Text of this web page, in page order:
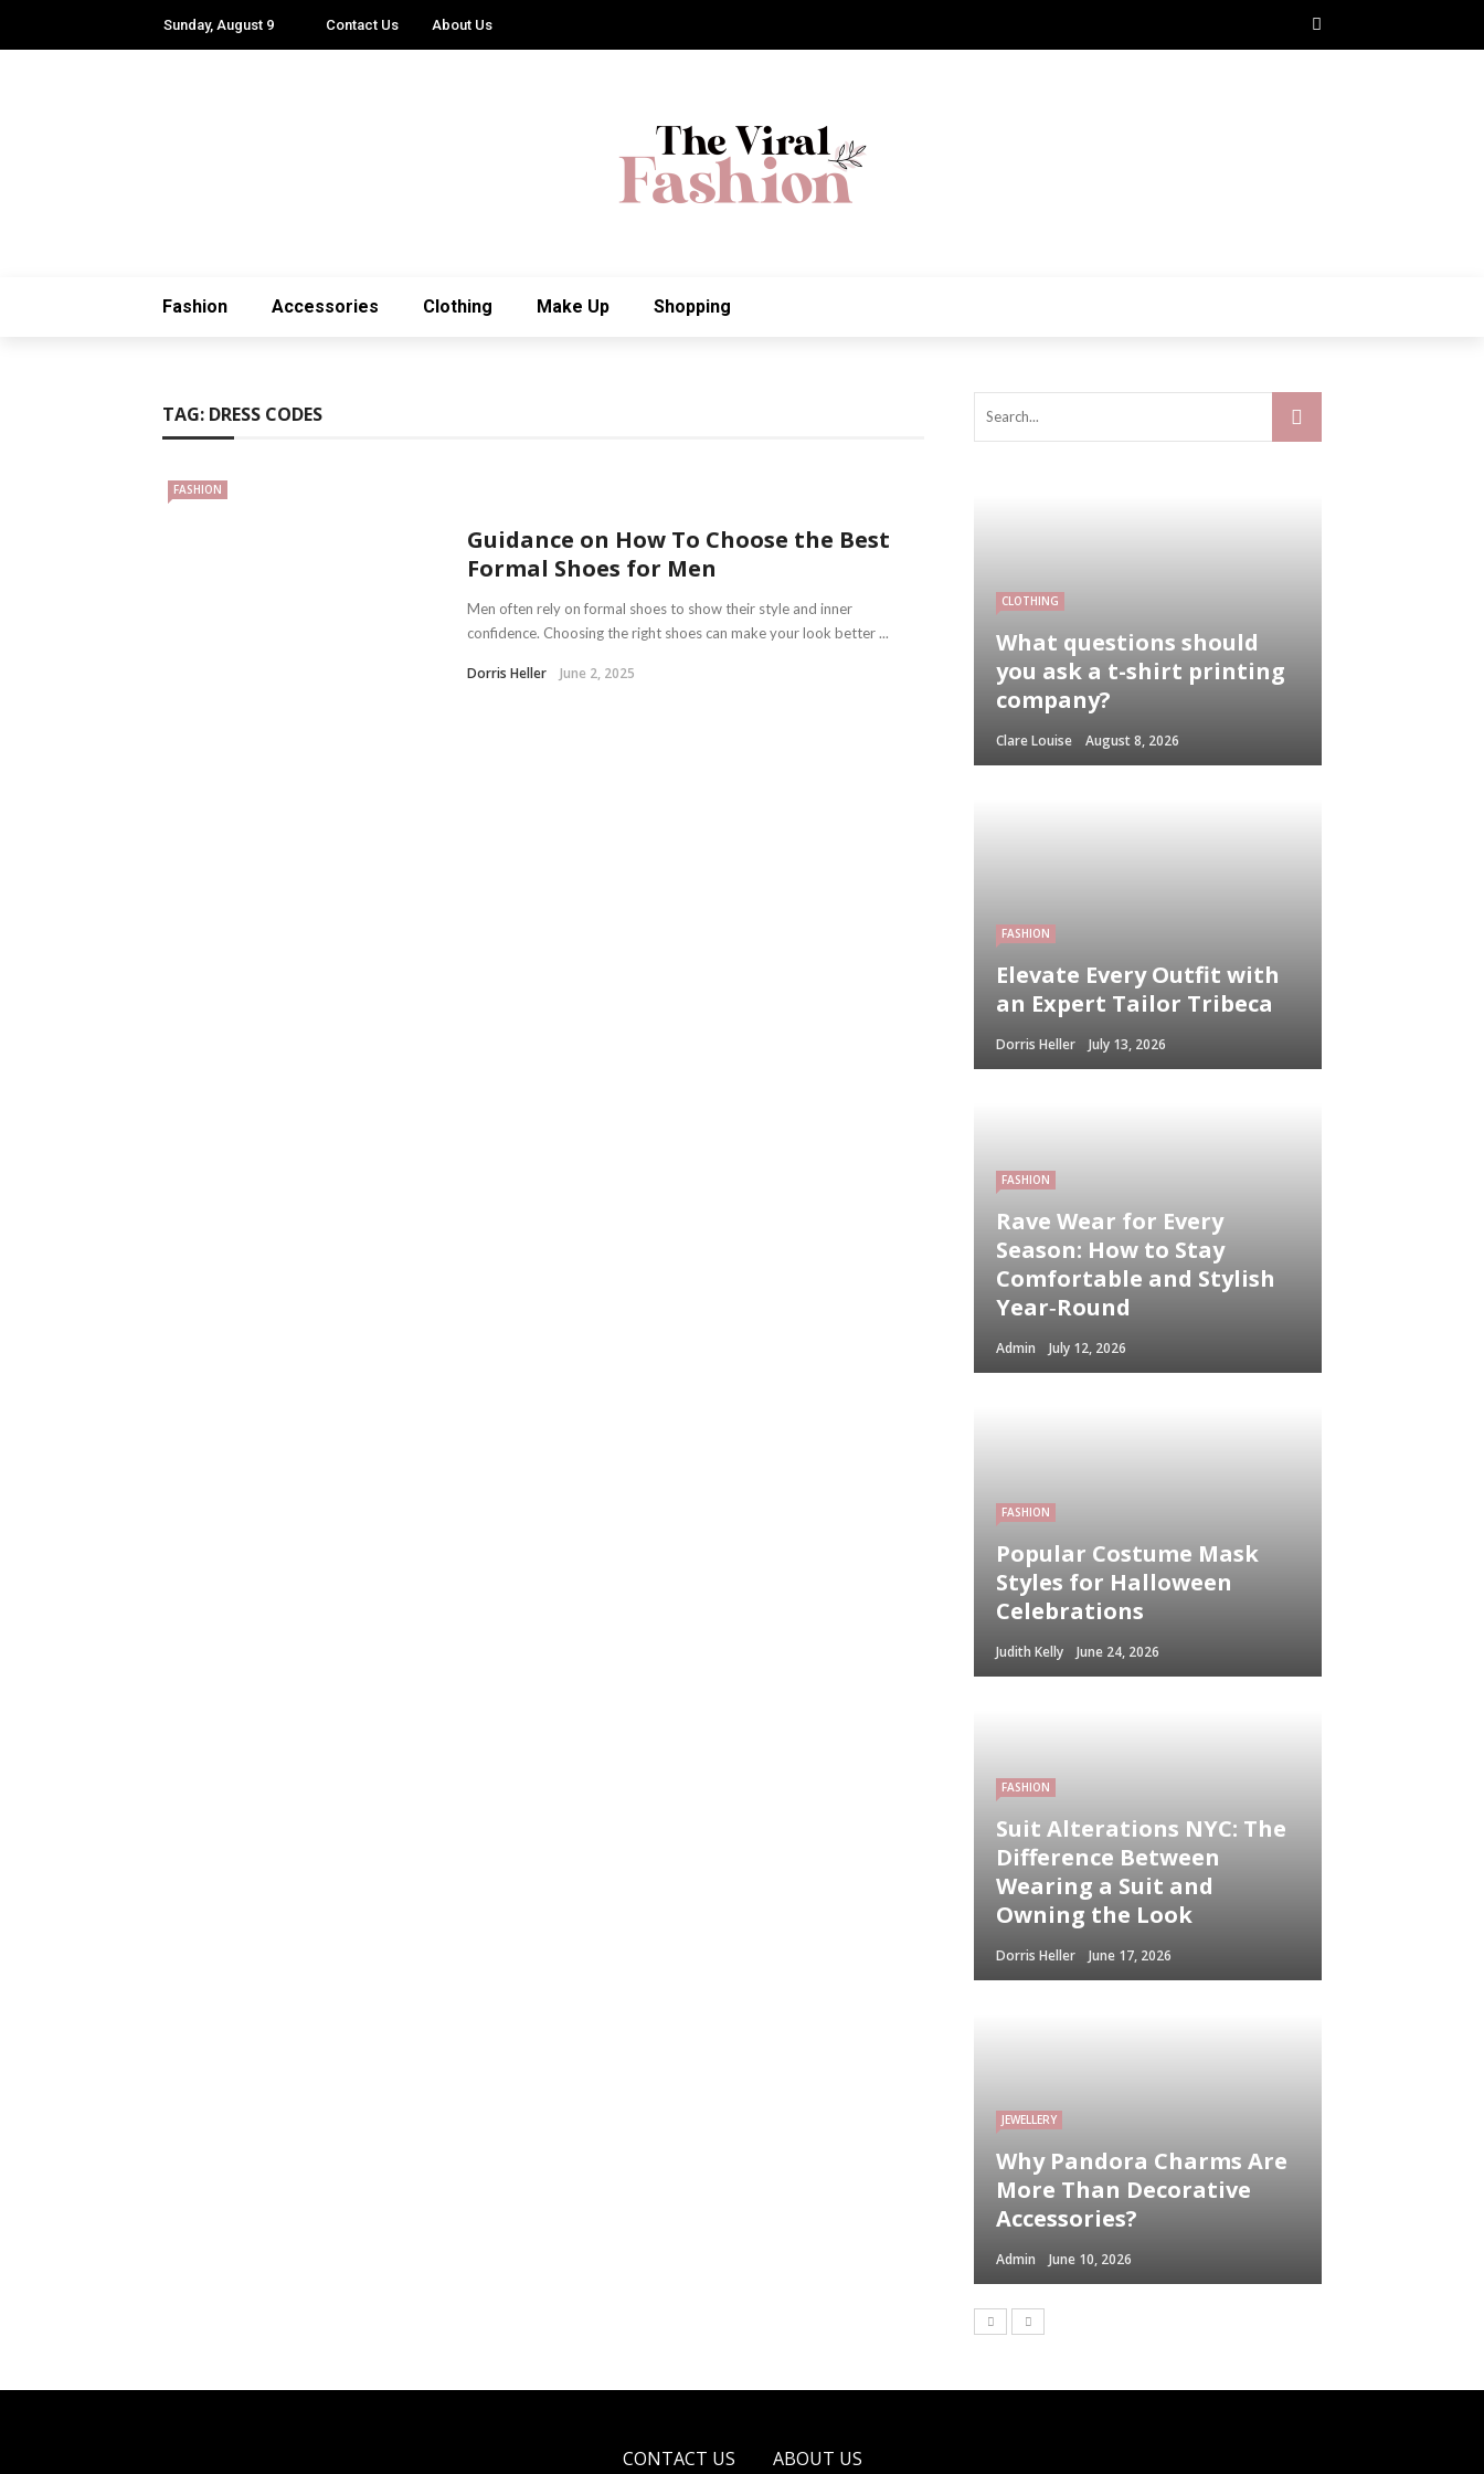
Sunday, August 9 Contact Us About Us
Fashion Accessories Clothing Make Up Shopping
TAG: DRESS CODES
FASHION
Guidance on How To Choose the Best
Formal Shoes for Men
Men often rely on formal shoes to show their style and inner
confidence. Choosing the right shoes can make your look better ...
Dorris Heller June 2, 2025
CLOTHING
What questions should
you ask a t-shirt printing
company?
Clare Louise August 8, 2026
FASHION
Elevate Every Outfit with
an Expert Tailor Tribeca
Dorris Heller July 13, 2026
FASHION
Rave Wear for Every
Season: How to Stay
Comfortable and Stylish
Year‑Round
Admin July 12, 2026
FASHION
Popular Costume Mask
Styles for Halloween
Celebrations
Judith Kelly June 24, 2026
FASHION
Suit Alterations NYC: The
Difference Between
Wearing a Suit and
Owning the Look
Dorris Heller June 17, 2026
JEWELLERY
Why Pandora Charms Are
More Than Decorative
Accessories?
Admin June 10, 2026
CONTACT US ABOUT US